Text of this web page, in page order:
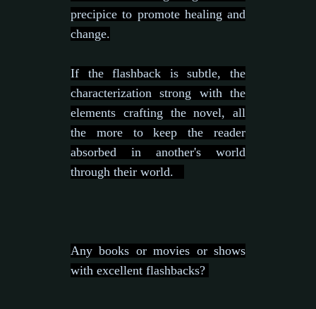
precipice to promote healing and
change.
If the flashback is subtle, the
characterization strong with the
elements crafting the novel, all
the more to keep the reader
absorbed in another's world
through their world.
Any books or movies or shows
with excellent flashbacks?